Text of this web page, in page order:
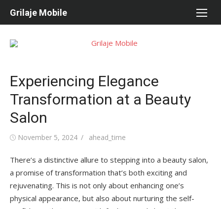
Grilaje Mobile
Experiencing Elegance
Transformation at a Beauty
Salon
Posted
November 5, 2024 Author
ahead_time
There’s a distinctive allure to stepping into a beauty salon,
a promise of transformation that’s both exciting and
rejuvenating. This is not only about enhancing one’s
physical appearance, but also about nurturing the self-